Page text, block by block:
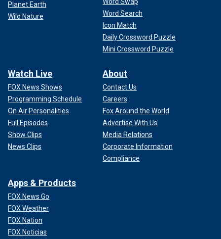
Planet Earth
Wild Nature
Word Search
Icon Match
Daily Crossword Puzzle
Mini Crossword Puzzle
Watch Live
FOX News Shows
Programming Schedule
On Air Personalities
Full Episodes
Show Clips
News Clips
About
Contact Us
Careers
Fox Around the World
Advertise With Us
Media Relations
Corporate Information
Compliance
Apps & Products
FOX News Go
FOX Weather
FOX Nation
FOX Noticias